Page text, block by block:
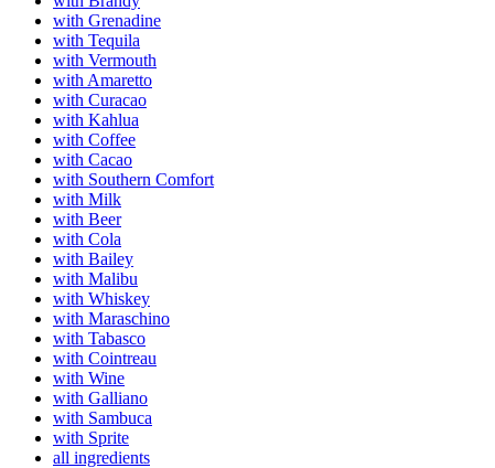
with Grenadine
with Tequila
with Vermouth
with Amaretto
with Curacao
with Kahlua
with Coffee
with Cacao
with Southern Comfort
with Milk
with Beer
with Cola
with Bailey
with Malibu
with Whiskey
with Maraschino
with Tabasco
with Cointreau
with Wine
with Galliano
with Sambuca
with Sprite
all ingredients